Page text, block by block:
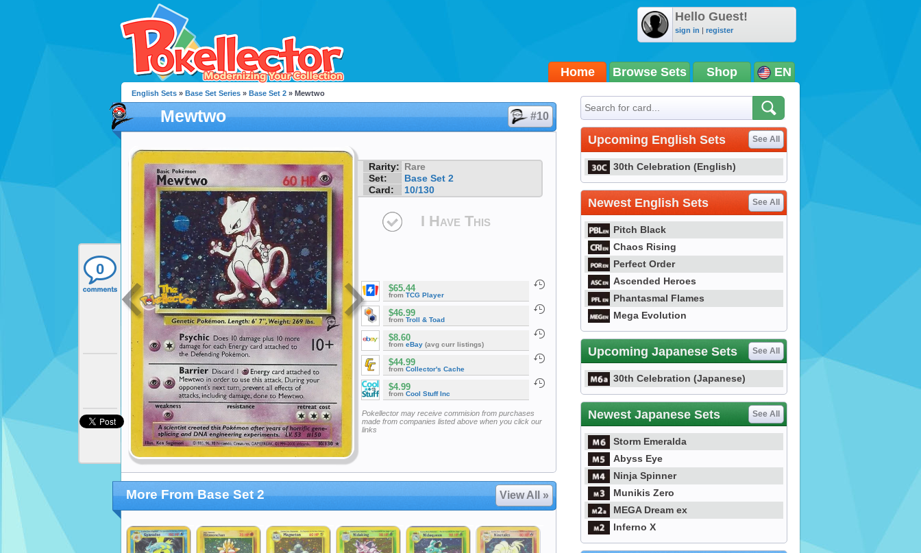
Hello Guest!
sign in | register
Home Browse Sets Shop EN
0
English Sets » Base Set Series » Base Set 2 » Mewtwo
Mewtwo #10
Rarity: Rare
Set:
Base Set 2
Card:
10/130
I Have This
$65.44
from TCG Player
$46.99
from Troll & Toad
$8.60
from eBay (avg curr listings)
$44.99
from Collector's Cache
$4.99
from Cool Stuff Inc
Pokellector may receive commision from purchases
made from companies listed above when you click our
links
More From Base Set 2 View All »
Upcoming English Sets See All
30th Celebration (English)
Newest English Sets See All
Pitch Black
Chaos Rising
Perfect Order
Ascended Heroes
Phantasmal Flames
Mega Evolution
Upcoming Japanese Sets See All
30th Celebration (Japanese)
Newest Japanese Sets See All
Storm Emeralda
Abyss Eye
Ninja Spinner
Munikis Zero
MEGA Dream ex
Inferno X